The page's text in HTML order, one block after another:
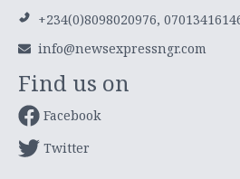
+234(0)8098020976,
info@newsexpressngr.com
Find us on
Facebook
Twitter